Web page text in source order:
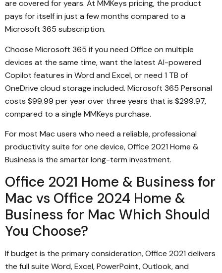
are covered for years. At MMKeys pricing, the product
pays for itself in just a few months compared to a
Microsoft 365 subscription.
Choose Microsoft 365 if you need Office on multiple
devices at the same time, want the latest AI-powered
Copilot features in Word and Excel, or need 1 TB of
OneDrive cloud storage included. Microsoft 365 Personal
costs $99.99 per year over three years that is $299.97,
compared to a single MMKeys purchase.
For most Mac users who need a reliable, professional
productivity suite for one device, Office 2021 Home &
Business is the smarter long-term investment.
Office 2021 Home & Business for
Mac vs Office 2024 Home &
Business for Mac Which Should
You Choose?
If budget is the primary consideration, Office 2021 delivers
the full suite Word, Excel, PowerPoint, Outlook, and